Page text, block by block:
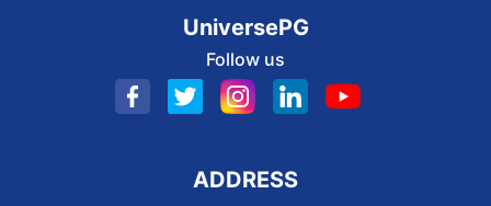
UniversePG
Follow us
ADDRESS